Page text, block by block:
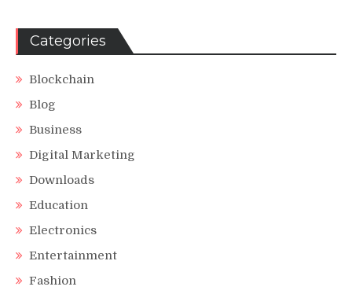
Categories
Blockchain
Blog
Business
Digital Marketing
Downloads
Education
Electronics
Entertainment
Fashion